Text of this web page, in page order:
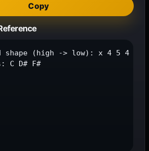
Copy
shape (high -> low): x 4 5 4 3 x
C D# F#